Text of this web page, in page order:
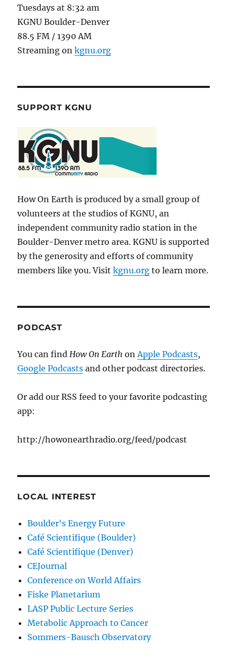
Tuesdays at 8:32 am
KGNU Boulder-Denver
88.5 FM / 1390 AM
Streaming onkgnu.org
SUPPORT KGNU
How On Earth is produced by a small group of
volunteers at the studios of KGNU, an
independent community radio station in the
Boulder-Denver metro area. KGNU is supported
by the generosity and efforts of community
members like you. Visitkgnu.org to learn more.
PODCAST
You can findHow On EarthonApple Podcasts,
Google Podcasts and other podcast directories.
Or add our RSS feed to your favorite podcasting
app:
http://howonearthradio.org/feed/podcast
LOCAL INTEREST
Boulder's Energy Future
Café Scientifique (Boulder)
Café Scientifique (Denver)
CEJournal
Conference on World Affairs
Fiske Planetarium
LASP Public Lecture Series
Metabolic Approach to Cancer
Sommers-Bausch Observatory